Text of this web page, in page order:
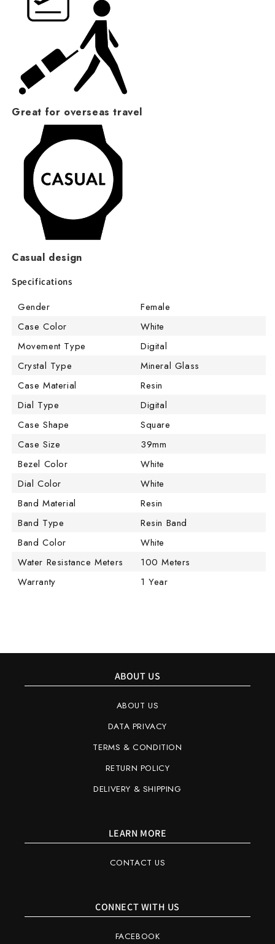
Great for overseas travel
Casual design
Specifications
Gender
Female
Case Color
White
Movement Type
Digital
Crystal Type
Mineral Glass
Case Material
Resin
Dial Type
Digital
Case Shape
Square
Case Size
39mm
Bezel Color
White
Dial Color
White
Band Material
Resin
Band Type
Resin Band
Band Color
White
Water Resistance Meters
100 Meters
Warranty
1 Year
ABOUT US
ABOUT US
DATA PRIVACY
TERMS & CONDITION
RETURN POLICY
DELIVERY & SHIPPING
LEARN MORE
CONTACT US
CONNECT WITH US
FACEBOOK